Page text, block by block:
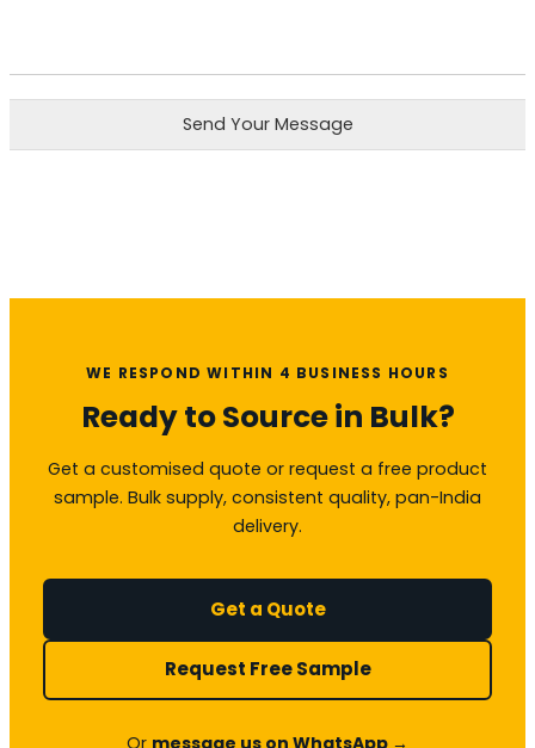
Send Your Message
WE RESPOND WITHIN 4 BUSINESS HOURS
Ready to Source in Bulk?
Get a customised quote or request a free product
sample. Bulk supply, consistent quality, pan-India
delivery.
Get a Quote
Request Free Sample
Or message us on WhatsApp →